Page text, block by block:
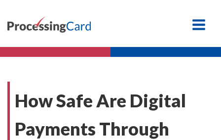
How Safe Are Digital
Payments Through